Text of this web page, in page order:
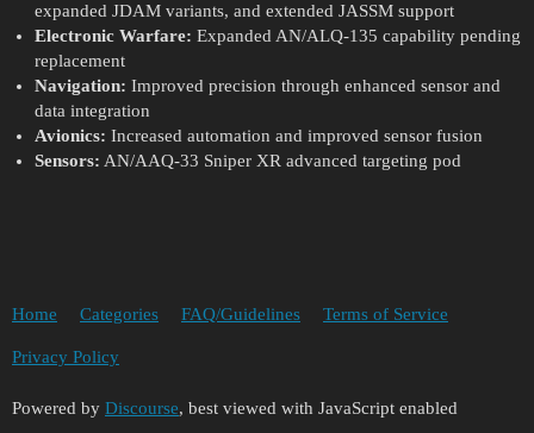
expanded JDAM variants, and extended JASSM support
Electronic Warfare: Expanded AN/ALQ-135 capability pending
replacement
Navigation: Improved precision through enhanced sensor and
data integration
Avionics: Increased automation and improved sensor fusion
Sensors: AN/AAQ-33 Sniper XR advanced targeting pod
Home Categories FAQ/Guidelines Terms of Service
Privacy Policy
Powered by Discourse, best viewed with JavaScript enabled